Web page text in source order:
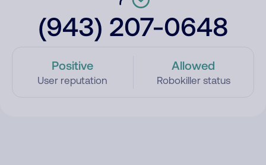
(943) 207-0648
Positive
User reputation
Allowed
Robokiller status